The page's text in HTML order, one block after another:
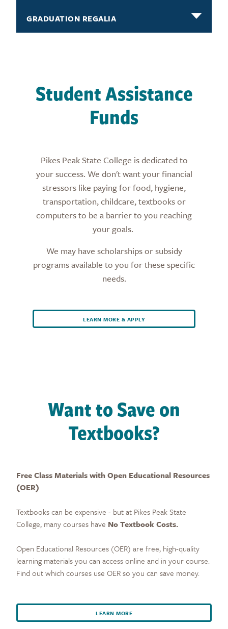
GRADUATION REGALIA
Student Assistance
Funds
Pikes Peak State College is dedicated to
your success. We don't want your financial
stressors like paying for food, hygiene,
transportation, childcare, textbooks or
computers to be a barrier to you reaching
your goals.
We may have scholarships or subsidy
programs available to you for these specific
needs.
LEARN MORE & APPLY
Want to Save on
Textbooks?
Free Class Materials with Open Educational Resources
(OER)
Textbooks can be expensive - but at Pikes Peak State
College, many courses have No Textbook Costs.
Open Educational Resources (OER) are free, high-quality
learning materials you can access online and in your course.
Find out which courses use OER so you can save money.
LEARN MORE